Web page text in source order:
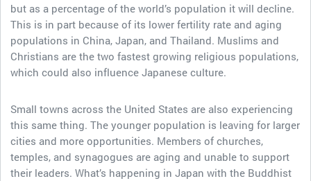
but as a percentage of the world’s population it will decline.
This is in part because of its lower fertility rate and aging
populations in China, Japan, and Thailand. Muslims and
Christians are the two fastest growing religious populations,
which could also influence Japanese culture.
Small towns across the United States are also experiencing
this same thing. The younger population is leaving for larger
cities and more opportunities. Members of churches,
temples, and synagogues are aging and unable to support
their leaders. What’s happening in Japan with the Buddhist